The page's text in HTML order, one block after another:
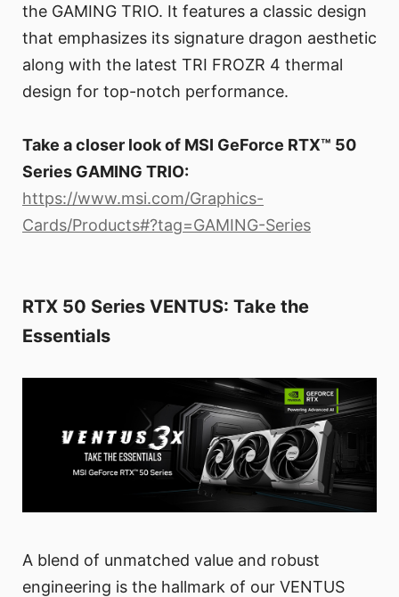
the GAMING TRIO. It features a classic design
that emphasizes its signature dragon aesthetic
along with the latest TRI FROZR 4 thermal
design for top-notch performance.
Take a closer look of MSI GeForce RTX™ 50
Series GAMING TRIO:
https://www.msi.com/Graphics-
Cards/Products#?tag=GAMING-Series
RTX 50 Series VENTUS: Take the
Essentials
A blend of unmatched value and robust
engineering is the hallmark of our VENTUS